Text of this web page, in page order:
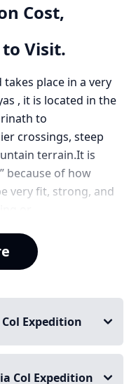
Cost,
Visit.
place in a very
, it is located in the
to
crossings, steep
terrain.It is
because of how
very fit, strong, and
and
extreme
holy pilgrimage sites
one of the most
in the Garhwal
at a staggering
between two
Expedition
Panpatia Col Expedition